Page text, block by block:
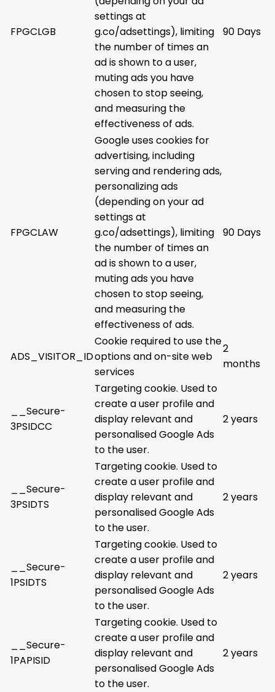
FPGCLGB
settings at
g.co/adsettings), limiting
the number of times an
ad is shown to a user,
muting ads you have
chosen to stop seeing,
and measuring the
effectiveness of ads.
90 Days
FPGCLAW
Google uses cookies for
advertising, including
serving and rendering ads,
personalizing ads
(depending on your ad
settings at
g.co/adsettings), limiting
the number of times an
ad is shown to a user,
muting ads you have
chosen to stop seeing,
and measuring the
effectiveness of ads.
90 Days
ADS_VISITOR_ID
Cookie required to use the
options and on-site web
services
2
months
__Secure-
3PSIDCC
Targeting cookie. Used to
create a user profile and
display relevant and
personalised Google Ads
to the user.
2 years
__Secure-
3PSIDTS
Targeting cookie. Used to
create a user profile and
display relevant and
personalised Google Ads
to the user.
2 years
__Secure-
1PSIDTS
Targeting cookie. Used to
create a user profile and
display relevant and
personalised Google Ads
to the user.
2 years
__Secure-
1PAPISID
Targeting cookie. Used to
create a user profile and
display relevant and
personalised Google Ads
to the user.
2 years